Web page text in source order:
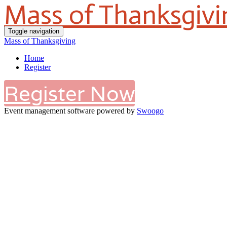
Mass of
Toggle navigation
Mass of Thanksgiving
Home
Register
Register Now
Event management software powered by Swoogo